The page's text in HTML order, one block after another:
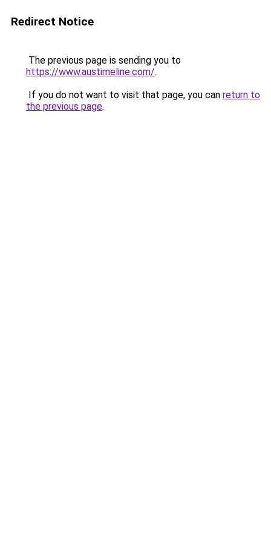
Redirect Notice
The previous page is sending you to
https://www.austimeline.com/.
If you do not want to visit that page, you can return to
the previous page.